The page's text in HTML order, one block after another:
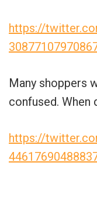
https://
Many shoppers
confused. When
https://